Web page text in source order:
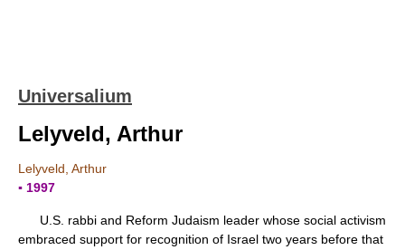
Universalium
Lelyveld, Arthur
Lelyveld, Arthur
▪ 1997
U.S. rabbi and Reform Judaism leader whose social activism
embraced support for recognition of Israel two years before that